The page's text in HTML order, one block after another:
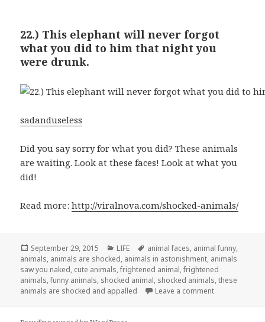
22.) This elephant will never forgot
what you did to him that night you
were drunk.
sadanduseless
Did you say sorry for what you did? These animals
are waiting. Look at these faces! Look at what you
did!
Read more:http://viralnova.com/shocked-animals/
Posted
on
September 29, 2015 Categories
LIFE Tags
animal faces, animal funny,
animals, animals are shocked, animals in astonishment, animals
saw you naked, cute animals,frightened animal,frightened
animals,funny animals, shocked animal, shocked animals,these
animals are shocked and appalled
Leave a comment